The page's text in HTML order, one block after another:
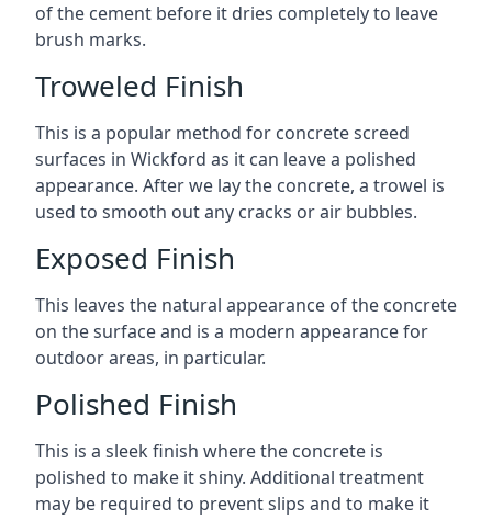
of the cement before it dries completely to leave
brush marks.
Troweled Finish
This is a popular method for concrete screed
surfaces in Wickford as it can leave a polished
appearance. After we lay the concrete, a trowel is
used to smooth out any cracks or air bubbles.
Exposed Finish
This leaves the natural appearance of the concrete
on the surface and is a modern appearance for
outdoor areas, in particular.
Polished Finish
This is a sleek finish where the concrete is
polished to make it shiny. Additional treatment
may be required to prevent slips and to make it